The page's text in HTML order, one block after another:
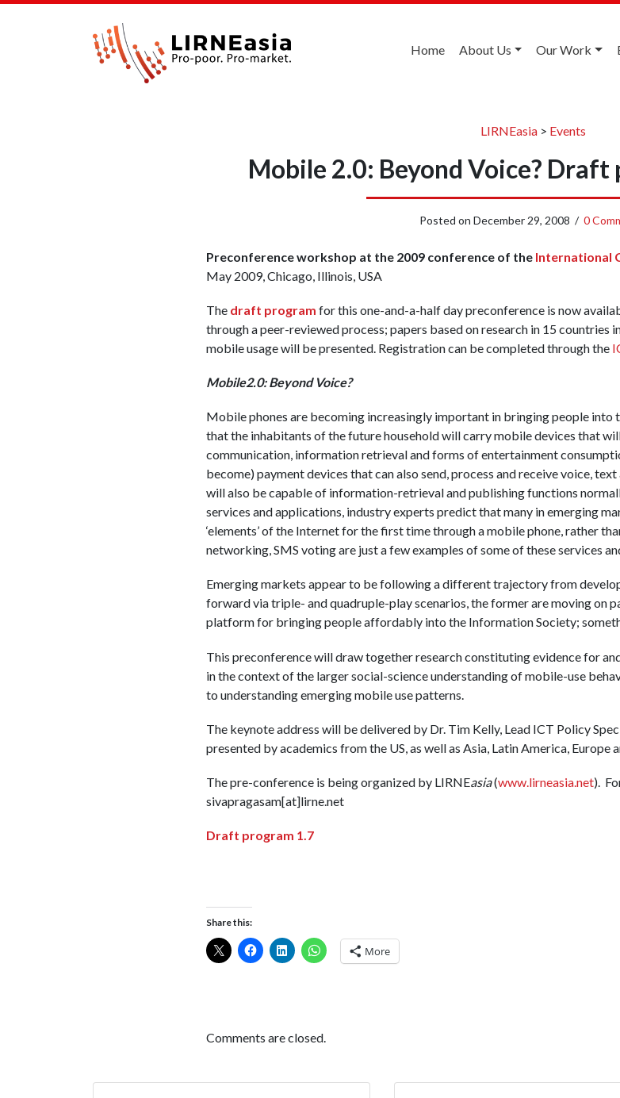
Home About Us Our Work
LIRNEasia> Events
Mobile 2.0: Beyond Voice?
Posted on December 29, 2008 / 0
Preconference workshop at the 2009 conference of the International
May 2009, Chicago, Illinois, USA
The draft program for this one-and-a-half day preconference is now
through a peer-reviewed process; papers based on research in 15 countries
mobile usage will be presented. Registration can be completed through the
Mobile2.0: Beyond Voice?
Mobile phones are becoming increasingly important in bringing people
that the inhabitants of the future household will carry mobile devices that
communication, information retrieval and forms of entertainment
become) payment devices that can also send, process and receive voice,
will also be capable of information-retrieval and publishing functions
services and applications, industry experts predict that many in emerging
‘elements’ of the Internet for the first time through a mobile phone, rather
networking, SMS voting are just a few examples of some of these services
Emerging markets appear to be following a different trajectory from
forward via triple- and quadruple-play scenarios, the former are moving on
platform for bringing people affordably into the Information Society;
This preconference will draw together research constituting evidence for
in the context of the larger social-science understanding of mobile-use
to understanding emerging mobile use patterns.
The keynote address will be delivered by Dr. Tim Kelly, Lead ICT Policy
presented by academics from the US, as well as Asia, Latin America, Europe
The pre-conference is being organized by LIRNEasia(www.lirneasia.net).
sivapragasam[at]lirne.net
Draft program 1.7
Share this:
More
Comments are closed.